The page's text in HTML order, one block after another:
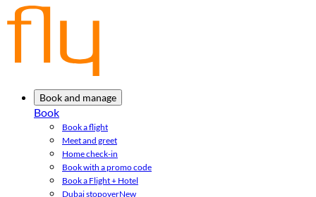
Book and manage
Book
Book a flight
Meet and greet
Home check-in
Book with a promo code
Book a Flight + Hotel
Dubai stopoverNew